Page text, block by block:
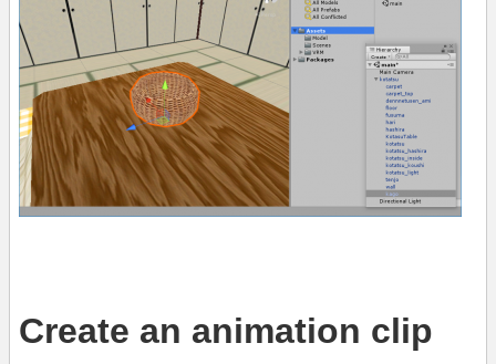
Create an animation clip